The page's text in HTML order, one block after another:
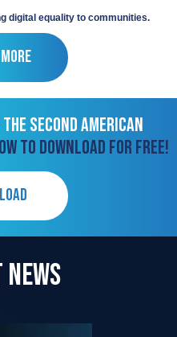
digital equality to communities.
SECOND AMERICAN
TO DOWNLOAD FOR FREE!
NEWS